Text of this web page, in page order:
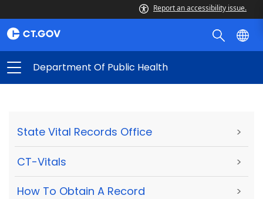
Report an accessibility issue.
Department Of Public Health
State Vital Records Office >
CT-Vitals >
How To Obtain A Record >